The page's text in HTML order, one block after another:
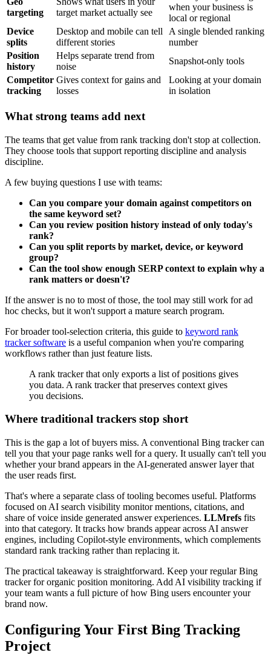
targeting
target market actually see
when your business is
local or regional
Device
splits
Desktop and mobile can tell
different stories
A single blended ranking
number
Position
history
Helps separate trend from
noise
Snapshot-only tools
Competitor
tracking
Gives context for gains and
losses
Looking at your domain
in isolation
What strong teams add next
The teams that get value from rank tracking don't stop at collection.
They choose tools that support reporting discipline and analysis
discipline.
A few buying questions I use with teams:
Can you compare your domain against competitors on
the same keyword set?
Can you review position history instead of only today's
rank?
Can you split reports by market, device, or keyword
group?
Can the tool show enough SERP context to explain why a
rank matters or doesn't?
If the answer is no to most of those, the tool may still work for ad
hoc checks, but it won't support a mature search program.
For broader tool-selection criteria, this guide to keyword rank
tracker software is a useful companion when you're comparing
workflows rather than just feature lists.
A rank tracker that only exports a list of positions gives
you data. A rank tracker that preserves context gives
you decisions.
Where traditional trackers stop short
This is the gap a lot of buyers miss. A conventional Bing tracker can
tell you that your page ranks well for a query. It usually can't tell you
whether your brand appears in the AI-generated answer layer that
the user reads first.
That's where a separate class of tooling becomes useful. Platforms
focused on AI search visibility monitor mentions, citations, and
share of voice inside generated answer experiences. LLMrefs fits
into that category. It tracks how brands appear across AI answer
engines, including Copilot-style environments, which complements
standard rank tracking rather than replacing it.
The practical takeaway is straightforward. Keep your regular Bing
tracker for organic position monitoring. Add AI visibility tracking if
your team wants a full picture of how Bing users encounter your
brand now.
Configuring Your First Bing Tracking
Project